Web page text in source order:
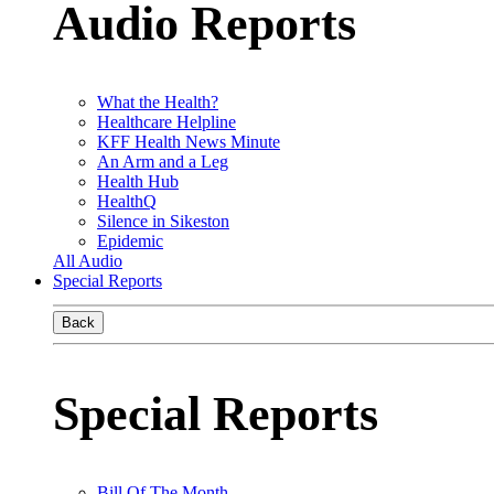
Audio Reports
What the Health?
Healthcare Helpline
KFF Health News Minute
An Arm and a Leg
Health Hub
HealthQ
Silence in Sikeston
Epidemic
All Audio
Special Reports
Back
Special Reports